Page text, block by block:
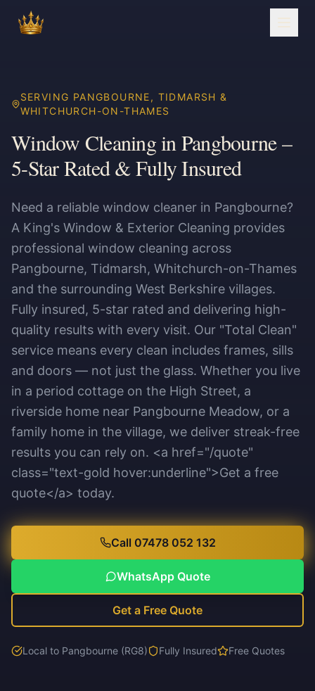
SERVING PANGBOURNE, TIDMARSH &
WHITCHURCH-ON-THAMES
Window Cleaning in Pangbourne –
5-Star Rated & Fully Insured
Need a reliable window cleaner in Pangbourne?
A King's Window & Exterior Cleaning provides
professional window cleaning across
Pangbourne, Tidmarsh, Whitchurch-on-Thames
and the surrounding West Berkshire villages.
Fully insured, 5-star rated and delivering high-
quality results with every visit. Our "Total Clean"
service means every clean includes frames, sills
and doors — not just the glass. Whether you live
in a period cottage on the High Street, a
riverside home near Pangbourne Meadow, or a
family home in the village, we deliver streak-free
results you can rely on. <a href="/quote"
class="text-gold hover:underline">Get a free
quote</a> today.
Call 07478 052 132
WhatsApp Quote
Get a Free Quote
Local to Pangbourne (RG8) Fully Insured Free Quotes